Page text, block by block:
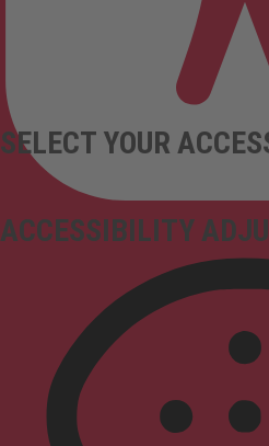
ACCESSIBILITY
SELECT YOUR